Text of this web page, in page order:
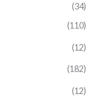
(34)
(110)
(12)
(182)
(12)